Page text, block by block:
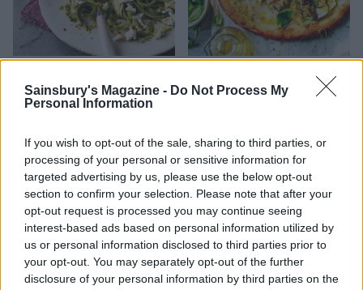
Sainsbury's Magazine - Do Not Process My
Personal Information
If you wish to opt-out of the sale, sharing to third parties, or
processing of your personal or sensitive information for
targeted advertising by us, please use the below opt-out
section to confirm your selection. Please note that after your
opt-out request is processed you may continue seeing
interest-based ads based on personal information utilized by
us or personal information disclosed to third parties prior to
your opt-out. You may separately opt-out of the further
disclosure of your personal information by third parties on the
green herbs and ricotta
mozzarella pizza